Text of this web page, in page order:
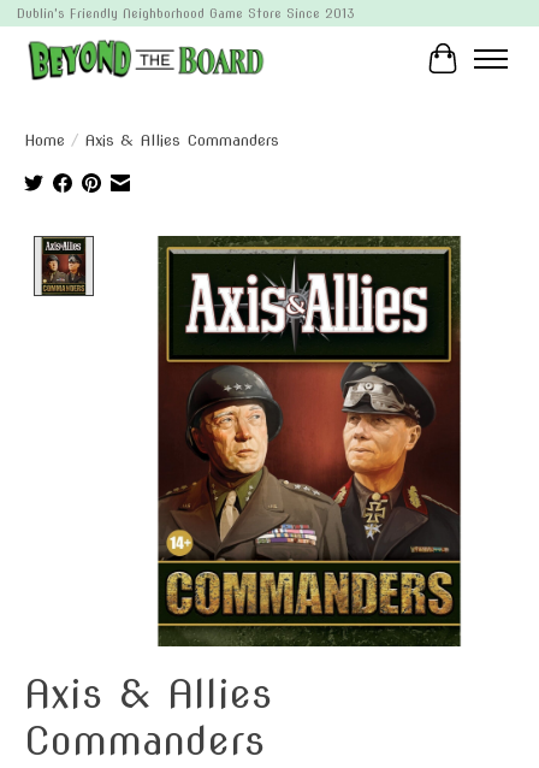
Dublin's Friendly Neighborhood Game Store Since 2013
Cart
Home / Axis & Allies Commanders
Product image slideshow Items
Axis & Allies
Commanders